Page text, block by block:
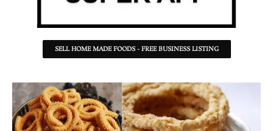
SELL HOME MADE FOODS - FREE BUSINESS LISTING